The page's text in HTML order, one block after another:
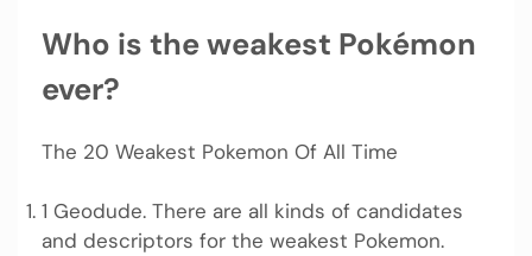
Who is the weakest Pokémon
ever?
The 20 Weakest Pokemon Of All Time
1 Geodude. There are all kinds of candidates
and descriptors for the weakest Pokemon.